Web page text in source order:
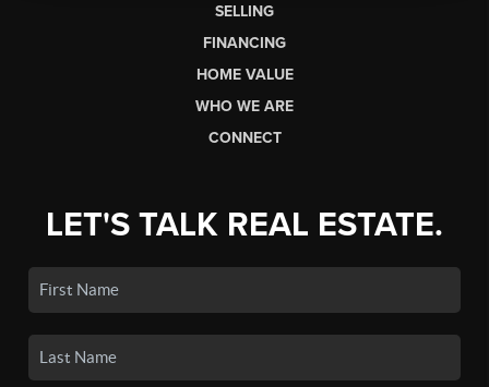
SELLING
FINANCING
HOME VALUE
WHO WE ARE
CONNECT
LET'S TALK REAL ESTATE.